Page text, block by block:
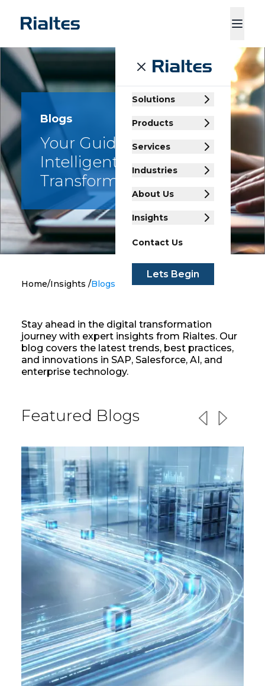
Services Contact Us
Solutions
Products
Services
Industries
About Us
Insights
Contact Us
Lets Begin
Blogs
Your Guide to
Intelligent Enterprise
Transformation
Home/Insights /Blogs
Stay ahead in the digital transformation
journey with expert insights from Rialtes. Our
blog covers the latest trends, best practices,
and innovations in SAP, Salesforce, AI, and
enterprise technology.
Featured Blogs
Agentic AI
The Rise
Previous
Next